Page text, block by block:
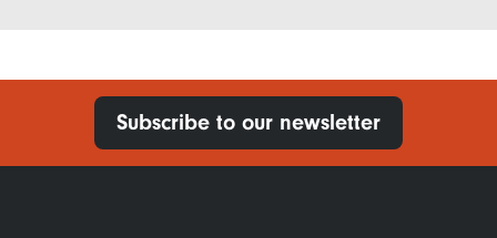
Subscribe to our newsletter